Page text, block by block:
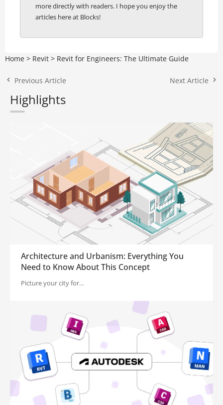
more directly with readers. I hope you enjoy the
articles here at Blocks!
Home > Revit > Revit for Engineers: The Ultimate Guide
Previous Article Next Article
Highlights
Architecture and Urbanism: Everything You
Need to Know About This Concept
Picture your city for…